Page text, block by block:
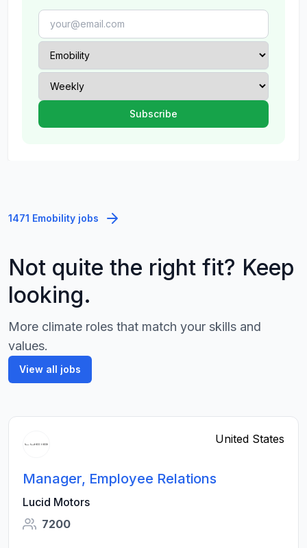
1471 Emobility jobs
Not quite the right fit? Keep
looking.
More climate roles that match your skills and
values.
View all jobs
United States
Manager, Employee Relations
Lucid Motors
7200